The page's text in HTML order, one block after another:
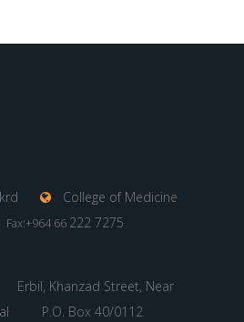
College of Medicine
Fax:+964 66 222 7275
Erbil, Khanzad Street, Near
P.O. Box 40/0112